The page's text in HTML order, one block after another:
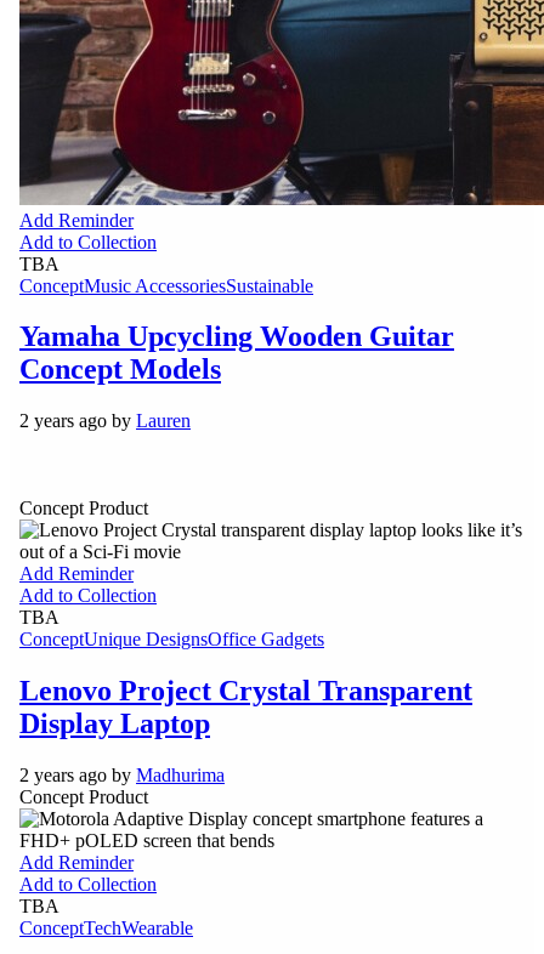
Add Reminder
Add to Collection
TBA
ConceptMusic AccessoriesSustainable
Yamaha Upcycling Wooden Guitar
Concept Models
2 years ago by Lauren
Concept Product
Add Reminder
Add to Collection
TBA
ConceptUnique DesignsOffice Gadgets
Lenovo Project Crystal Transparent
Display Laptop
2 years ago by Madhurima
Concept Product
Add Reminder
Add to Collection
TBA
ConceptTechWearable